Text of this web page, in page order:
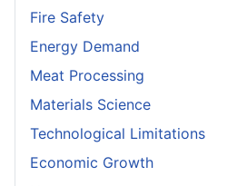
Fire Safety
Energy Demand
Meat Processing
Materials Science
Technological Limitations
Economic Growth